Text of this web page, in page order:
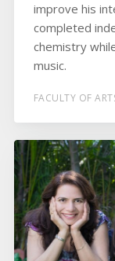
improve his
completed
chemistry
music.
FACULTY OF